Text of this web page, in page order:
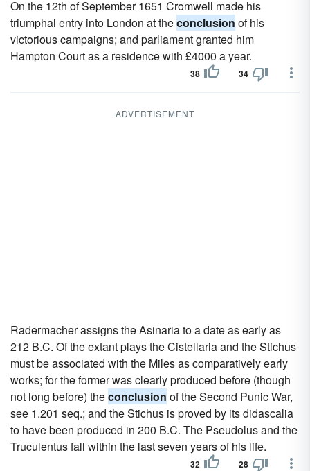
On the 12th of September 1651 Cromwell made his
triumphal entry into London at theconclusion of his
victorious campaigns; and parliament granted him
Hampton Court as a residence with £4000 a year.
38 34
ADVERTISEMENT
Radermacher assigns the Asinaria to a date as early as
212 B.C. Of the extant plays the Cistellaria and the Stichus
must be associated with the Miles as comparatively early
works; for the former was clearly produced before (though
not long before) theconclusion of the Second Punic War,
see 1.201 seq.; and the Stichus is proved by its didascalia
to have been produced in 200 B.C. The Pseudolus and the
Truculentus fall within the last seven years of his life.
32 28